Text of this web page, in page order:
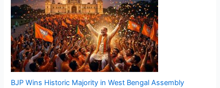
BJP Wins Historic Majority in West Bengal Assembly